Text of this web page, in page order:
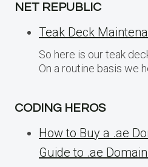
NET REPUBLIC
Teak Deck
So here is our teak
On a routine basis we
CODING HEROS
How to Buy a .ae
Guide to .ae